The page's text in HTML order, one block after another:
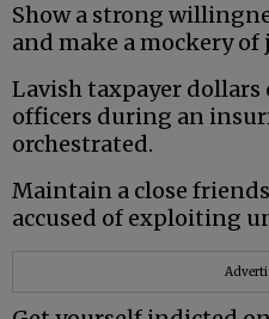
Show a strong
and make a mockery of
Lavish taxpayer
officers during an
orchestrated.
Maintain a close
accused of exploiting